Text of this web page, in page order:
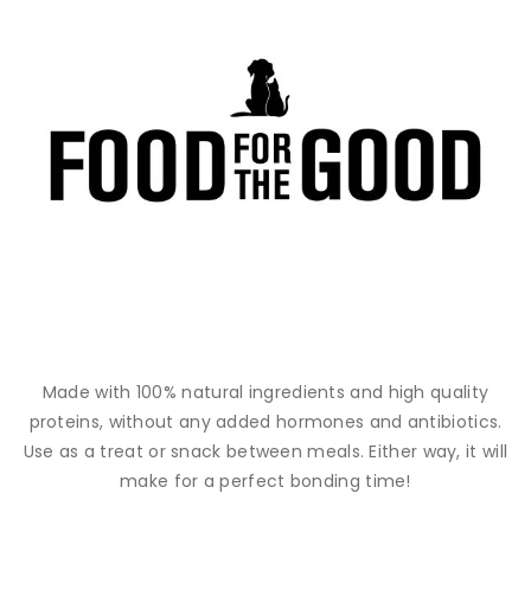
Made with 100% natural ingredients and high quality
proteins, without any added hormones and antibiotics.
Use as a treat or snack between meals. Either way, it will
make for a perfect bonding time!